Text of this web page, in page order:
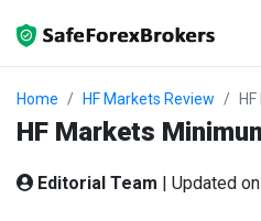
Home HF Markets Review
HF Markets
Editorial Team | Updated